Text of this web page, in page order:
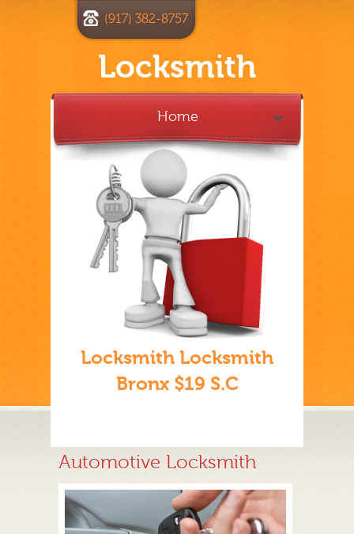
Locksmith
(917) 382-8757
Home
Locksmith Locksmith
Bronx $19 S.C
Automotive Locksmith